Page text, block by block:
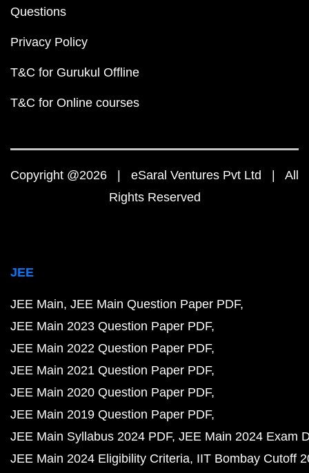
Questions
Privacy Policy
T&C for Gurukul Offline
T&C for Online courses
Copyright @2026 | eSaral Ventures Pvt Ltd | All
Rights Reserved
JEE
JEE Main JEE Main Question Paper PDF
JEE Main 2023 Question Paper PDF
JEE Main 2022 Question Paper PDF
JEE Main 2021 Question Paper PDF
JEE Main 2020 Question Paper PDF
JEE Main 2019 Question Paper PDF
JEE Main Syllabus 2024 PDF JEE Main 2024 Exam
JEE Main 2024 Eligibility Criteria IIT Bombay Cutoff